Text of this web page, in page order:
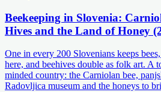
Beekeeping in Slovenia:
Hives and the Land of Honey
One in every 200 Slovenians keeps
here, and beehives double as folk art. A
minded country: the Carniolan bee,
Radovljica museum and the honeys to